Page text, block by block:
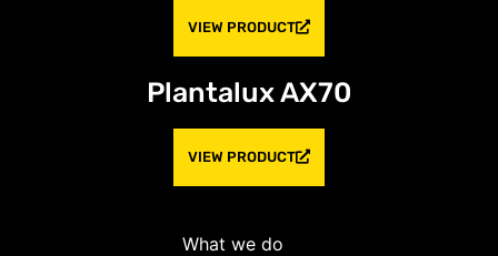
VIEW PRODUCT
Plantalux AX70
VIEW PRODUCT
What we do